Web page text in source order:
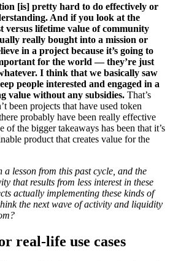
[is] pretty hard to do effectively or
And if you look at the
versus lifetime value of community
really bought into a mission or
in a project because it’s going to
for the world — they’re just
I think that we basically saw
people interested and engaged in a
value without any subsidies. That’s
been projects that have used token
probably have been really effective
the bigger takeaways has been that it’s
product that creates value for the
a lesson from this past cycle, and the
that results from less interest in these
actually implementing these kinds of
the next wave of activity and liquidity
real-life use cases